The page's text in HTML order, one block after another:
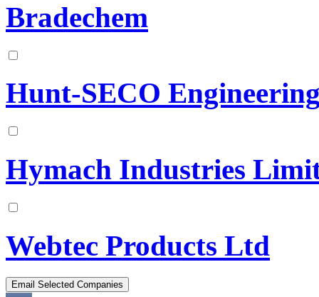
Bradechem
Hunt-SECO
Hymach Industries
Webtec Products Ltd